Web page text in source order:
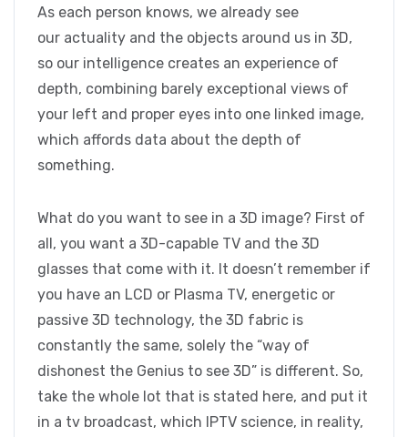
As each person knows, we already see
our actuality and the objects around us in 3D,
so our intelligence creates an experience of
depth, combining barely exceptional views of
your left and proper eyes into one linked image,
which affords data about the depth of
something.
What do you want to see in a 3D image? First of
all, you want a 3D-capable TV and the 3D
glasses that come with it. It doesn’t remember if
you have an LCD or Plasma TV, energetic or
passive 3D technology, the 3D fabric is
constantly the same, solely the “way of
dishonest the Genius to see 3D” is different. So,
take the whole lot that is stated here, and put it
in a tv broadcast, which IPTV science, in reality,